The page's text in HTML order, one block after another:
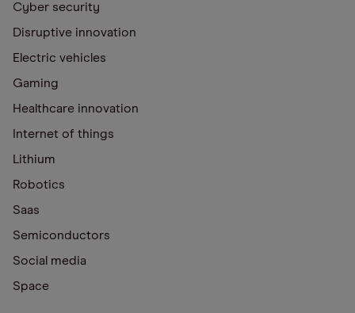
Cyber security
Disruptive innovation
Electric vehicles
Gaming
Healthcare innovation
Internet of things
Lithium
Robotics
Saas
Semiconductors
Social media
Space